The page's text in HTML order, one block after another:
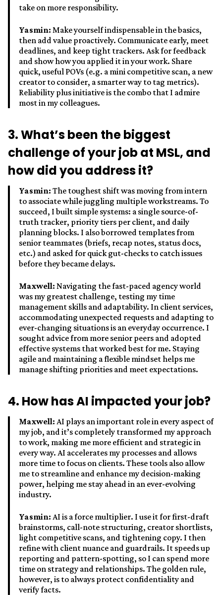
take on more responsibility.
Yasmin: Make yourself indispensable in the basics,
then add value proactively. Communicate early, meet
deadlines, and keep tight trackers. Ask for feedback
and show how you applied it in your work. Share
quick, useful POVs (e.g. a mini competitive scan, a new
creator to consider, a smarter way to tag metrics).
Reliability plus initiative is the combo that I admire
most in my colleagues.
3. What’s been the biggest
challenge of your job at MSL, and
how did you address it?
Yasmin: The toughest shift was moving from intern
to associate while juggling multiple workstreams. To
succeed, I built simple systems: a single source-of-
truth tracker, priority tiers per client, and daily
planning blocks. I also borrowed templates from
senior teammates (briefs, recap notes, status docs,
etc.) and asked for quick gut-checks to catch issues
before they became delays.
Maxwell: Navigating the fast-paced agency world
was my greatest challenge, testing my time
management skills and adaptability. In client services,
accommodating unexpected requests and adapting to
ever-changing situations is an everyday occurrence. I
sought advice from more senior peers and adopted
effective systems that worked best for me. Staying
agile and maintaining a flexible mindset helps me
manage shifting priorities and meet expectations.
4. How has AI impacted your job?
Maxwell: AI plays an important role in every aspect of
my job, and it’s completely transformed my approach
to work, making me more efficient and strategic in
every way. AI accelerates my processes and allows
more time to focus on clients. These tools also allow
me to streamline and enhance my decision-making
power, helping me stay ahead in an ever-evolving
industry.
Yasmin: AI is a force multiplier. I use it for first-draft
brainstorms, call-note structuring, creator shortlists,
light competitive scans, and tightening copy. I then
refine with client nuance and guardrails. It speeds up
reporting and pattern-spotting, so I can spend more
time on strategy and relationships. The golden rule,
however, is to always protect confidentiality and
verify facts.